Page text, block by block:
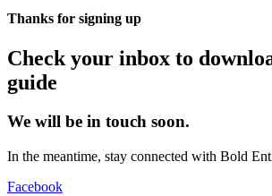
Thanks for signing up
Check your inbox to
guide
We will be in touch soon.
In the meantime, stay connected with Bold
Facebook